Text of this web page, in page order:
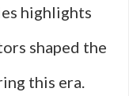
highlights
shaped the
this era.